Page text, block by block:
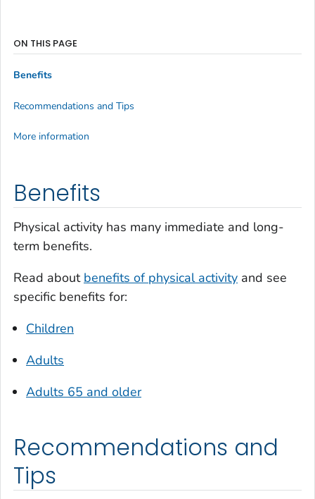
Benefits
Physical activity has many immediate and long-
term benefits.
Read about benefits of physical activity and see
specific benefits for:
Children
Adults
Adults 65 and older
Recommendations and
Tips
ON THIS PAGE
Benefits
Recommendations and Tips
More information